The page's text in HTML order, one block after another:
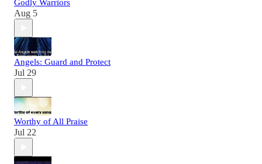
Godly Warriors
Aug 5
Angels: Guard and Protect
Jul 29
Worthy of All Praise
Jul 22